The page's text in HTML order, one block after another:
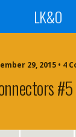
LK&O
29, 2015 • 4